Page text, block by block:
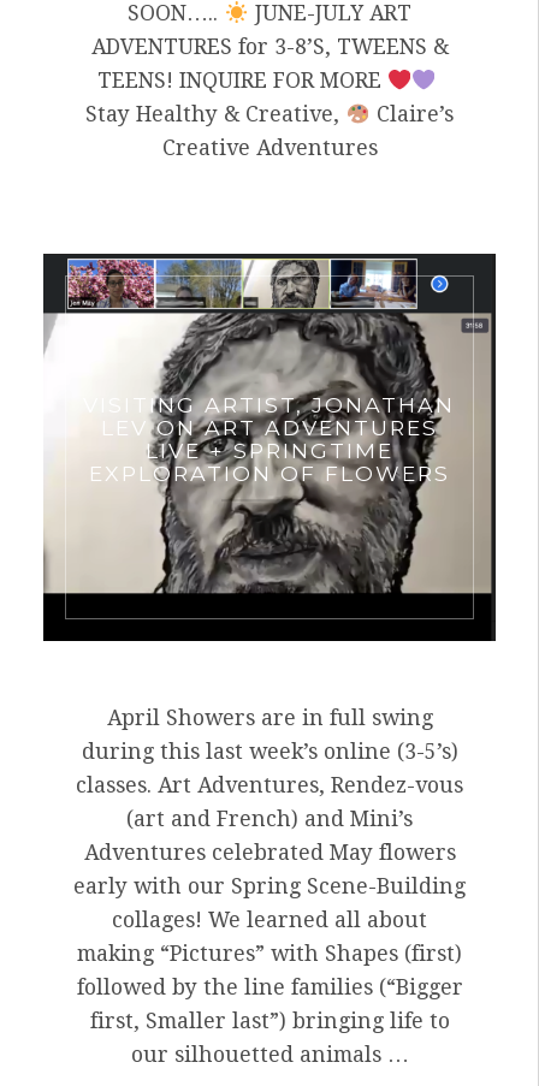
SOON…..
JUNE-JULY ART
ADVENTURES for 3-8’S, TWEENS &
TEENS! INQUIRE FOR MORE
Stay Healthy & Creative,
Claire’s
Creative Adventures
VISITING ARTIST, JONATHAN
LEV ON ART ADVENTURES
LIVE + SPRINGTIME
EXPLORATION OF FLOWERS
April Showers are in full swing
during this last week’s online (3-5’s)
classes. Art Adventures, Rendez-vous
(art and French) and Mini’s
Adventures celebrated May flowers
early with our Spring Scene-Building
collages! We learned all about
making “Pictures” with Shapes (first)
followed by the line families (“Bigger
first, Smaller last”) bringing life to
our silhouetted animals …